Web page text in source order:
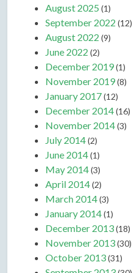
August 2025 (1)
September 2022 (12)
August 2022 (9)
June 2022 (2)
December 2019(1)
November 2019(8)
January 2017(12)
December 2014(16)
November 2014(3)
July 2014(2)
June 2014(1)
May 2014(3)
April 2014(2)
March 2014(3)
January 2014(1)
December 2013(18)
November 2013(30)
October 2013(31)